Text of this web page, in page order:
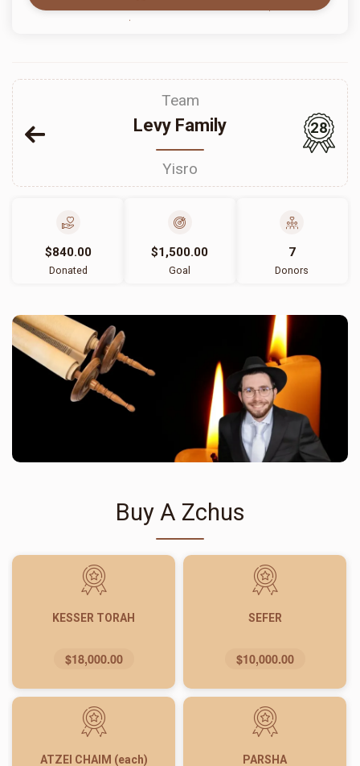
Team
Levy Family
Yisro
28
$840.00
Donated
$1,500.00
Goal
7
Donors
Buy A Zchus
KESSER TORAH
$18,000.00
SEFER
$10,000.00
ATZEI CHAIM (each) PARSHA